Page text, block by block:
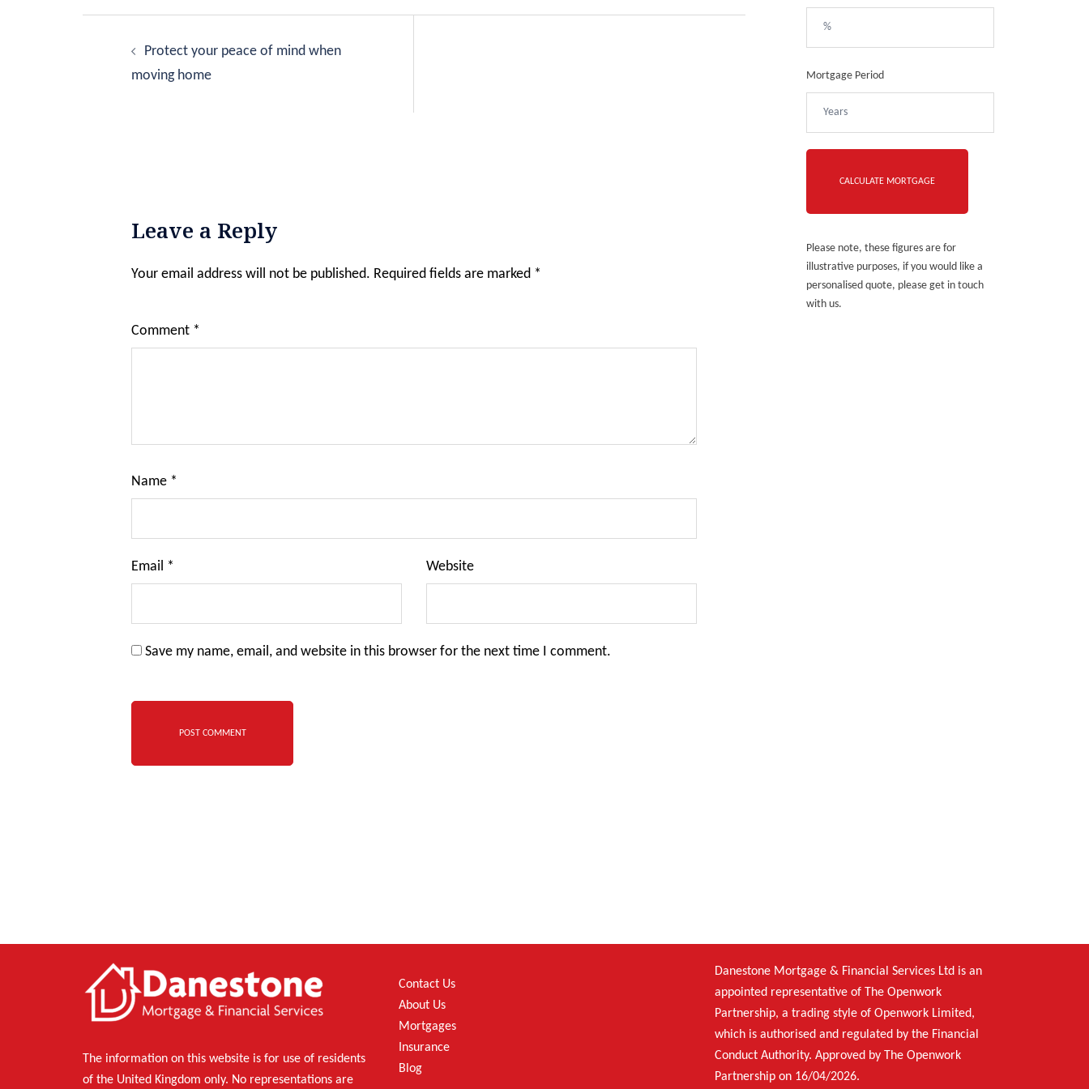
navigation
Protect your peace of mind when
moving home
Leave a Reply
Your email address will not be published. Required fields are marked *
Comment *
Name *
Email * Website
Save my name, email, and website in this browser for the next time I comment.
Mortgage Period
Please note, these figures are for
illustrative purposes, if you would like a
personalised quote, please get in touch
with us.
The information on this website is for use of residents
of the United Kingdom only. No representations are
Contact Us
About Us
Mortgages
Insurance
Blog
Danestone Mortgage & Financial Services Ltd is an
appointed representative of The Openwork
Partnership, a trading style of Openwork Limited,
which is authorised and regulated by the Financial
Conduct Authority. Approved by The Openwork
Partnership on 16/04/2026.